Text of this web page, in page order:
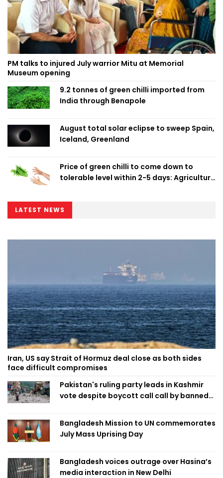
PM talks to injured July warrior Mitu at Memorial
Museum opening
9.2 tonnes of green chilli imported from
India through Benapole
August total solar eclipse to sweep Spain,
Iceland, Greenland
Price of green chilli to come down to
tolerable level within 2-5 days: Agriculture
LATEST NEWS
Iran, US say Strait of Hormuz deal close as both sides
face difficult compromises
Pakistan's ruling party leads in Kashmir
vote despite boycott call call by banned
Bangladesh Mission to UN commemorates
July Mass Uprising Day
Bangladesh voices outrage over Hasina’s
media interaction in New Delhi